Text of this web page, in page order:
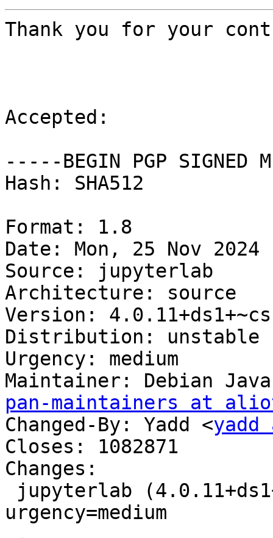
Thank you for your
Accepted:
-----BEGIN PGP SIGNED
Hash: SHA512
Format: 1.8
Date: Mon, 25 Nov 2024
Source: jupyterlab
Architecture: source
Version:
Distribution: unstable
Urgency: medium
Maintainer: Debian
pan-maintainers at
Changed-By: Yadd <
Closes: 1082871
Changes:
urgency=medium